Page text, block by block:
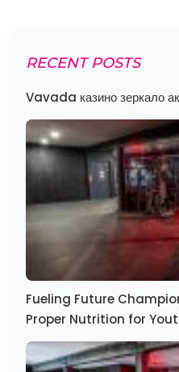
RECENT POSTS
Vavada казино зеркало
Fueling Future
Proper Nutrition for